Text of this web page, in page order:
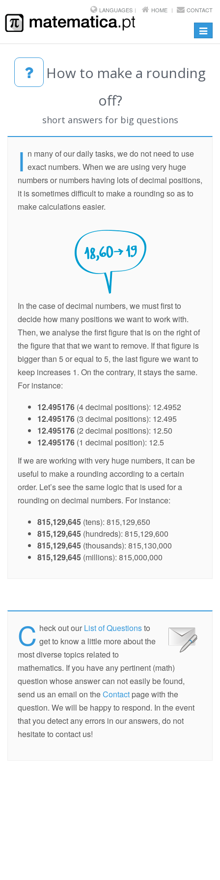
LANGUAGES HOME CONTACT
How to make a rounding
off?
short answers for big questions
I n many of our daily tasks, we do not need to use
exact numbers. When we are using very huge
numbers or numbers having lots of decimal positions,
it is sometimes difficult to make a rounding so as to
make calculations easier.
In the case of decimal numbers, we must first to
decide how many positions we want to work with.
Then, we analyse the first figure that is on the right of
the figure that that we want to remove. If that figure is
bigger than 5 or equal to 5, the last figure we want to
keep increases 1. On the contrary, it stays the same.
For instance:
12.495176 (4 decimal positions): 12.4952
12.495176 (3 decimal positions): 12.495
12.495176 (2 decimal positions): 12.50
12.495176 (1 decimal position): 12.5
If we are working with very huge numbers, it can be
useful to make a rounding according to a certain
order. Let’s see the same logic that is used for a
rounding on decimal numbers. For instance:
815,129,645 (tens): 815,129,650
815,129,645 (hundreds): 815,129,600
815,129,645 (thousands): 815,130,000
815,129,645 (millions): 815,000,000
C heck out our List of Questionsto
get to know a little more about the
most diverse topics related to
mathematics. If you have any pertinent (math)
question whose answer can not easily be found,
send us an email on theContact page with the
question. We will be happy to respond. In the event
that you detect any errors in our answers, do not
hesitate to contact us!